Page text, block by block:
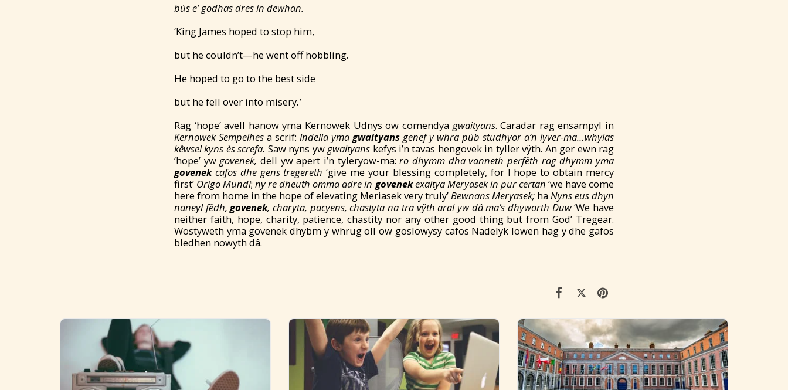
bùs e’ godhas dres in dewhan.
‘King James hoped to stop him,
but he couldn’t—he went off hobbling.
He hoped to go to the best side
but he fell over into misery.’
Rag ‘hope’ avell hanow yma Kernowek Udnys ow comendya gwaityans. Caradar rag ensampyl in
Kernowek Sempelhës a scrif: Indella yma gwaityans genef y whra pùb studhyor a’n lyver-ma…whylas
kêwsel kyns ès screfa. Saw nyns ywgwaityans kefys i’n tavas hengovek in tyller vÿth. An ger ewn rag
‘hope’ ywgovenek, dell yw apert i’n tyleryow-ma:rodhymm dha vanneth perfëth ragdhymm yma
govenekcafos dhe gens tregereth ‘give me your blessing completely, for I hope to obtain mercy
first’ Origo Mundi;ny re dheuth omma adre in govenekexaltya Meryasek in pur certan ‘we have come
here from home in the hope of elevating Meriasek very truly’Bewnans Meryasek; haNyns eus dhyn
naneyl fëdh,govenek, charyta, pacyens, chastyta na tra vÿth aral yw dâ ma’s dhyworth Duw‘We have
neither faith, hope, charity, patience, chastity nor any other good thing but from God’ Tregear.
Wostyweth yma govenek dhybm y whrug oll ow goslowysy cafos Nadelyk lowen hag y dhe gafos
bledhen nowyth dâ.